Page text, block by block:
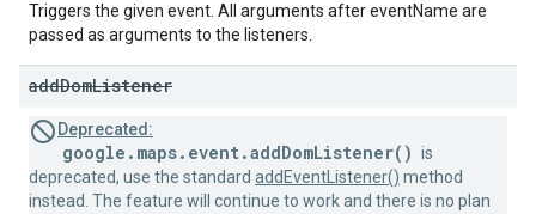
Triggers the given event. All arguments after eventName are
passed as arguments to the listeners.
addDomListener
Deprecated:
google.maps.event.addDomListener() is
deprecated, use the standard addEventListener() method
instead. The feature will continue to work and there is no plan